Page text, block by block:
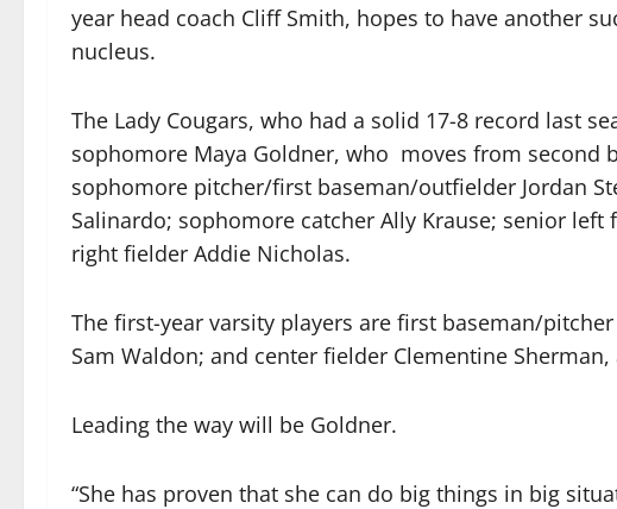
year head coach Cliff Smith, hopes to have another
nucleus.
The Lady Cougars, who had a solid 17-8 record last
sophomore Maya Goldner, who moves from second
sophomore pitcher/first baseman/outfielder Jordan
Salinardo; sophomore catcher Ally Krause; senior
right fielder Addie Nicholas.
The first-year varsity players are first baseman/
Sam Waldon; and center fielder Clementine
Leading the way will be Goldner.
“She has proven that she can do big things in big